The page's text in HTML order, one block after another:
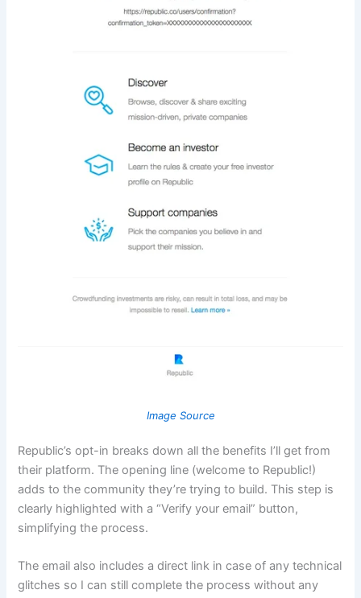
Image Source
Republic’s opt-in breaks down all the benefits I’ll get from
their platform. The opening line (welcome to Republic!)
adds to the community they’re trying to build. This step is
clearly highlighted with a “Verify your email” button,
simplifying the process.
The email also includes a direct link in case of any technical
glitches so I can still complete the process without any